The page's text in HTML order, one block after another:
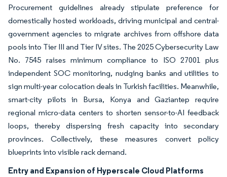
Procurement guidelines already stipulate preference for
domestically hosted workloads, driving municipal and central-
government agencies to migrate archives from offshore data
pools into Tier III and Tier IV sites. The 2025 Cybersecurity Law
No. 7545 raises minimum compliance to ISO 27001 plus
independent SOC monitoring, nudging banks and utilities to
sign multi-year colocation deals in Turkish facilities. Meanwhile,
smart-city pilots in Bursa, Konya and Gaziantep require
regional micro-data centers to shorten sensor-to-AI feedback
loops, thereby dispersing fresh capacity into secondary
provinces. Collectively, these measures convert policy
blueprints into visible rack demand.
Entry and Expansion of Hyperscale Cloud Platforms